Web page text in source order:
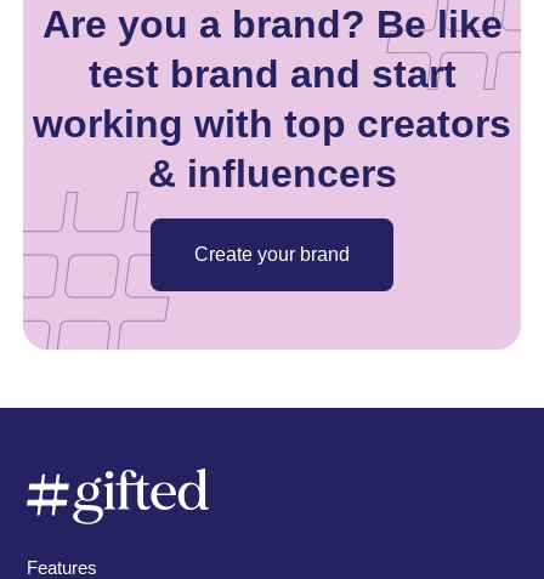
Are you a brand? Be like
test brand and start
working with top creators
& influencers
Create your brand
Features